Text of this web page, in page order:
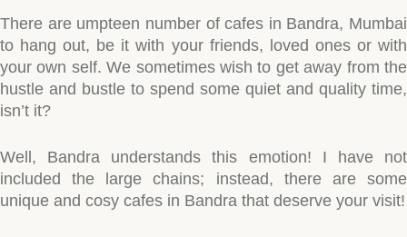
There are umpteen number of cafes in Bandra, Mumbai
to hang out, be it with your friends, loved ones or with
your own self. We sometimes wish to get away from the
hustle and bustle to spend some quiet and quality time,
isn’t it?
Well, Bandra understands this emotion! I have not
included the large chains; instead, there are some
unique and cosy cafes in Bandra that deserve your visit!